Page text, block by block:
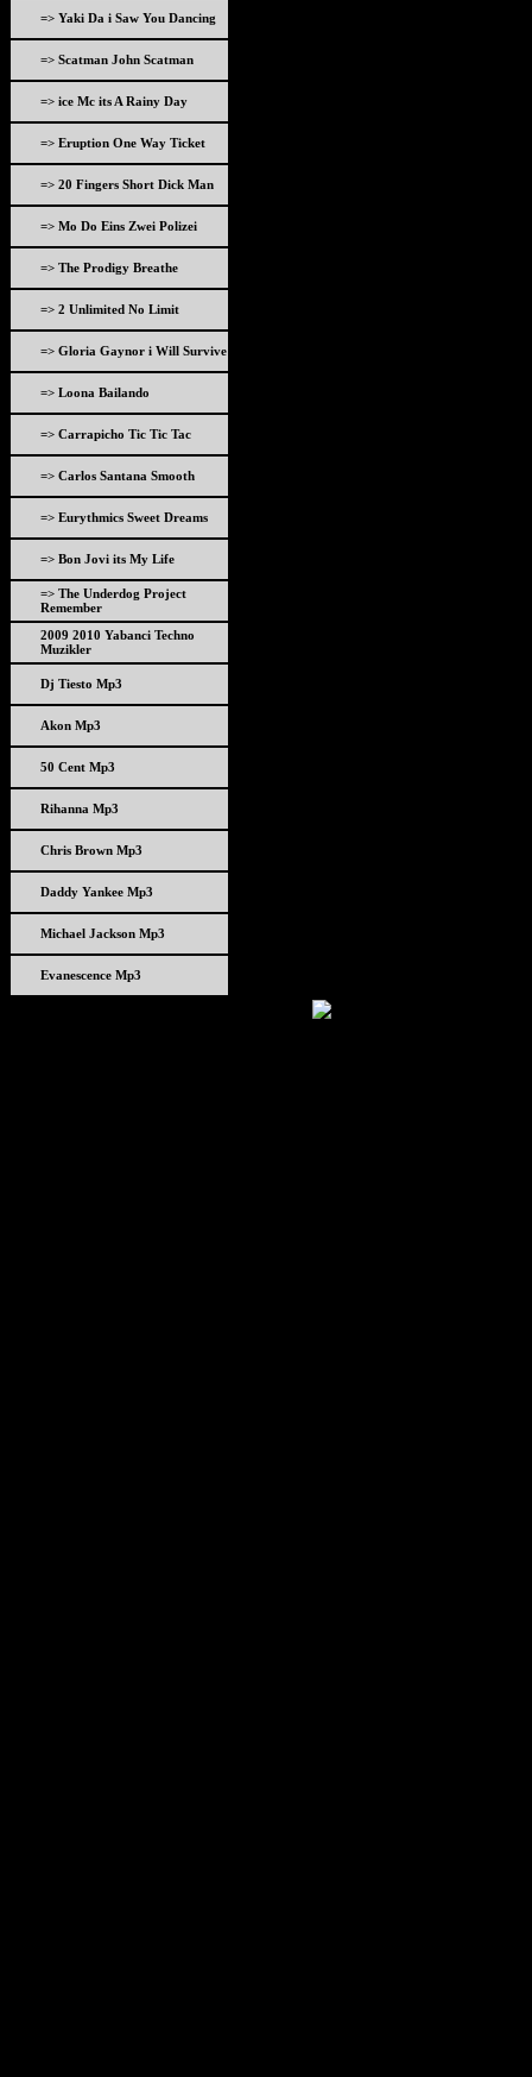
=> Yaki Da i Saw You Dancing
=> Scatman John Scatman
=> ice Mc its A Rainy Day
=> Eruption One Way Ticket
=> 20 Fingers Short Dick Man
=> Mo Do Eins Zwei Polizei
=> The Prodigy Breathe
=> 2 Unlimited No Limit
=> Gloria Gaynor i Will Survive
=> Loona Bailando
=> Carrapicho Tic Tic Tac
=> Carlos Santana Smooth
=> Eurythmics Sweet Dreams
=> Bon Jovi its My Life
=> The Underdog Project
Remember
2009 2010 Yabanci Techno
Muzikler
Dj Tiesto Mp3
Akon Mp3
50 Cent Mp3
Rihanna Mp3
Chris Brown Mp3
Daddy Yankee Mp3
Michael Jackson Mp3
Evanescence Mp3